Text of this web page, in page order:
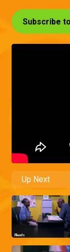
Subscribe
Up Next